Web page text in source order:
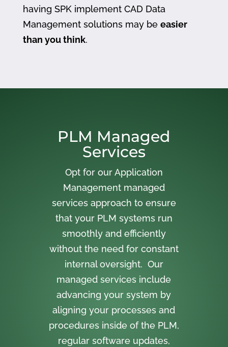
having SPK implement CAD Data
Management solutions may be easier
than you think.
PLM Managed
Services
Opt for our Application
Management managed
services approach to ensure
that your PLM systems run
smoothly and efficiently
without the need for constant
internal oversight. Our
managed services include
advancing your system by
aligning your processes and
procedures inside of the PLM,
regular software updates,